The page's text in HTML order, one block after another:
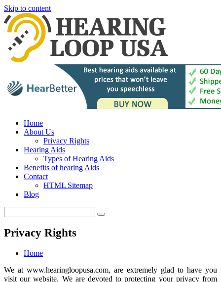
Skip to content
Home
About Us
Privacy Rights
Hearing Aids
Types of Hearing Aids
Benefits of hearing Aids
Contact
HTML Sitemap
Blog
Privacy Rights
Home
We at www.hearingloopusa.com, are extremely glad to have you
visit our website. We are devoted to protecting your privacy from